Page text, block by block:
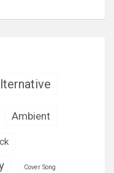
Ambient
Cover Song